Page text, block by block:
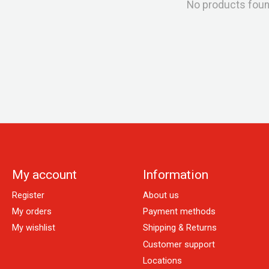
No products
My account
Register
My orders
My wishlist
Information
About us
Payment methods
Shipping & Returns
Customer support
Locations